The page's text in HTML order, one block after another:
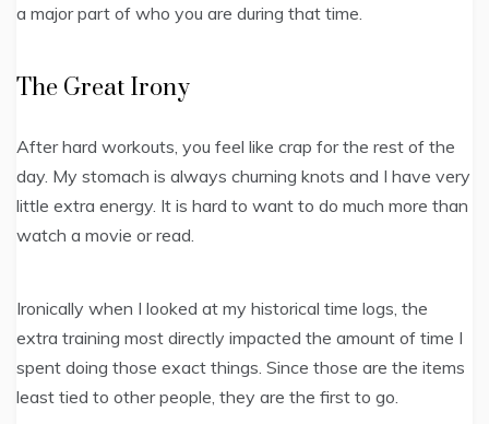
a major part of who you are during that time.
The Great Irony
After hard workouts, you feel like crap for the rest of the
day. My stomach is always churning knots and I have very
little extra energy. It is hard to want to do much more than
watch a movie or read.
Ironically when I looked at my historical time logs, the
extra training most directly impacted the amount of time I
spent doing those exact things. Since those are the items
least tied to other people, they are the first to go.